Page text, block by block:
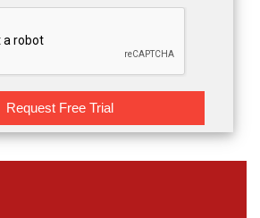
Request Free Trial